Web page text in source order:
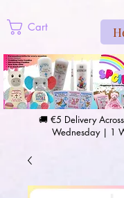
Cart
🚚 €5 Delivery
Wednesday | 1